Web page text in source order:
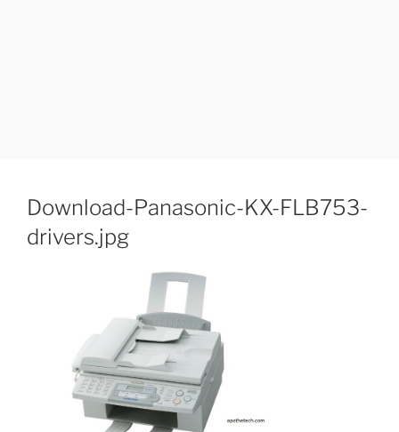
Download-Panasonic-KX-FLB753-
drivers.jpg